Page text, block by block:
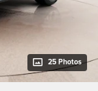
25 Photos